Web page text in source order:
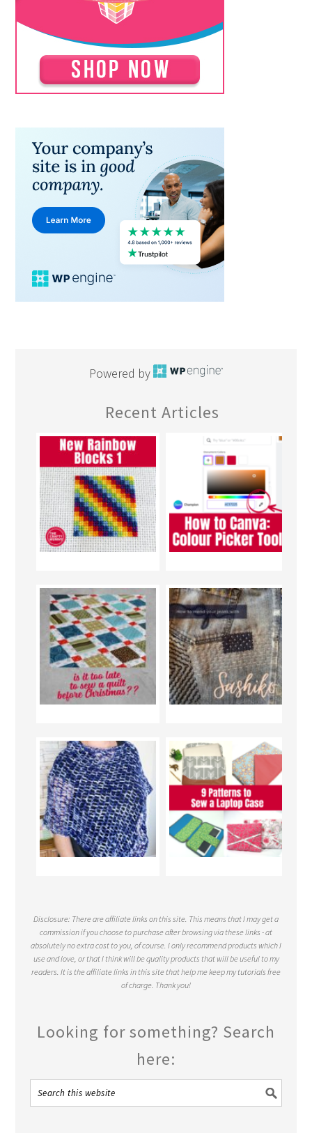
Powered by
Recent Articles
Disclosure: There are affiliate links on this site. This means that I may get a
commission if you choose to purchase after browsing via these links - at
absolutely no extra cost to you, of course. I only recommend products which I
use and love, or that I think will be quality products that will be useful to my
readers. It is the affiliate links in this site that help me keep my tutorials free
of charge. Thank you!
Looking for something? Search
here: